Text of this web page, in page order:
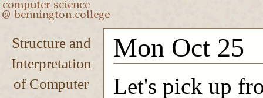
Structure and
Interpretation
of Computer
Mon Oct 25
Let's pick up